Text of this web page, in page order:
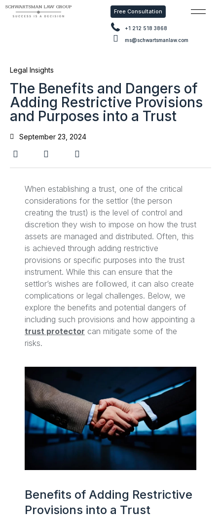
Free Consultation
+1 212 518 3868
ms@schwartsmanlaw.com
Legal Insights
The Benefits and Dangers of
Adding Restrictive Provisions
and Purposes into a Trust
September 23, 2024
When establishing a trust, one of the critical
considerations for the settlor (the person
creating the trust) is the level of control and
discretion they wish to impose on how the trust
assets are managed and distributed. Often, this
is achieved through adding restrictive
provisions or specific purposes into the trust
instrument. While this can ensure that the
settlor’s wishes are followed, it can also create
complications or legal challenges. Below, we
explore the benefits and potential dangers of
including such provisions and how appointing a
trust protector can mitigate some of the
risks.
Benefits of Adding Restrictive
Provisions into a Trust